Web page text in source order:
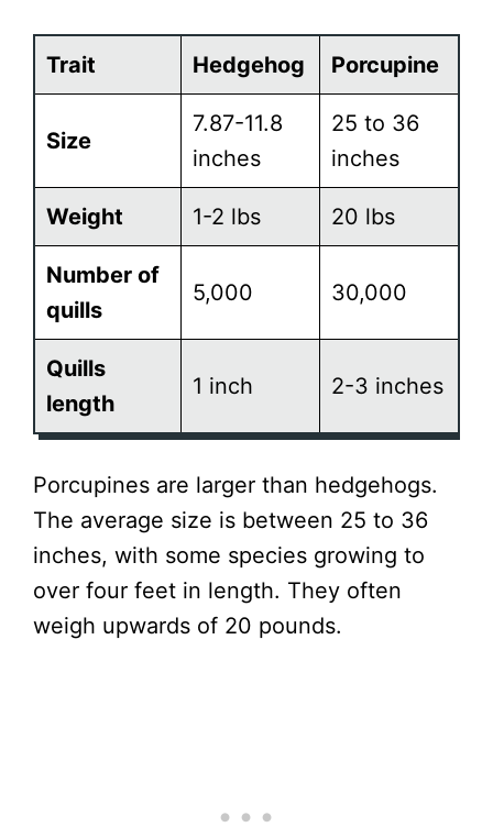
Trait Hedgehog Porcupine
Size
7.87-11.8
inches
25 to 36
inches
Weight 1-2 lbs 20 lbs
Number of
quills
5,000 30,000
Quills
length
1 inch 2-3 inches
Porcupines are larger than hedgehogs.
The average size is between 25 to 36
inches, with some species growing to
over four feet in length. They often
weigh upwards of 20 pounds.